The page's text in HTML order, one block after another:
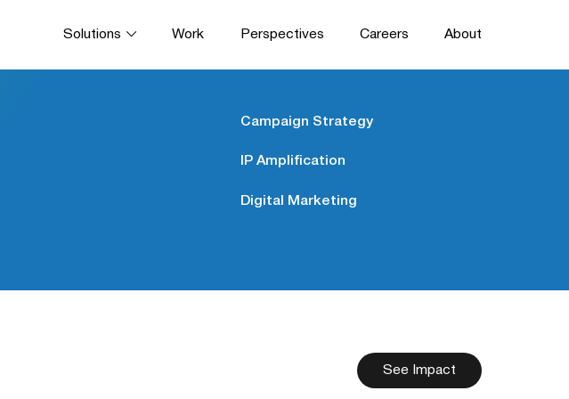
Solutions Work Perspectives Careers About
Campaign Strategy
IP Amplification
Digital Marketing
See Impact